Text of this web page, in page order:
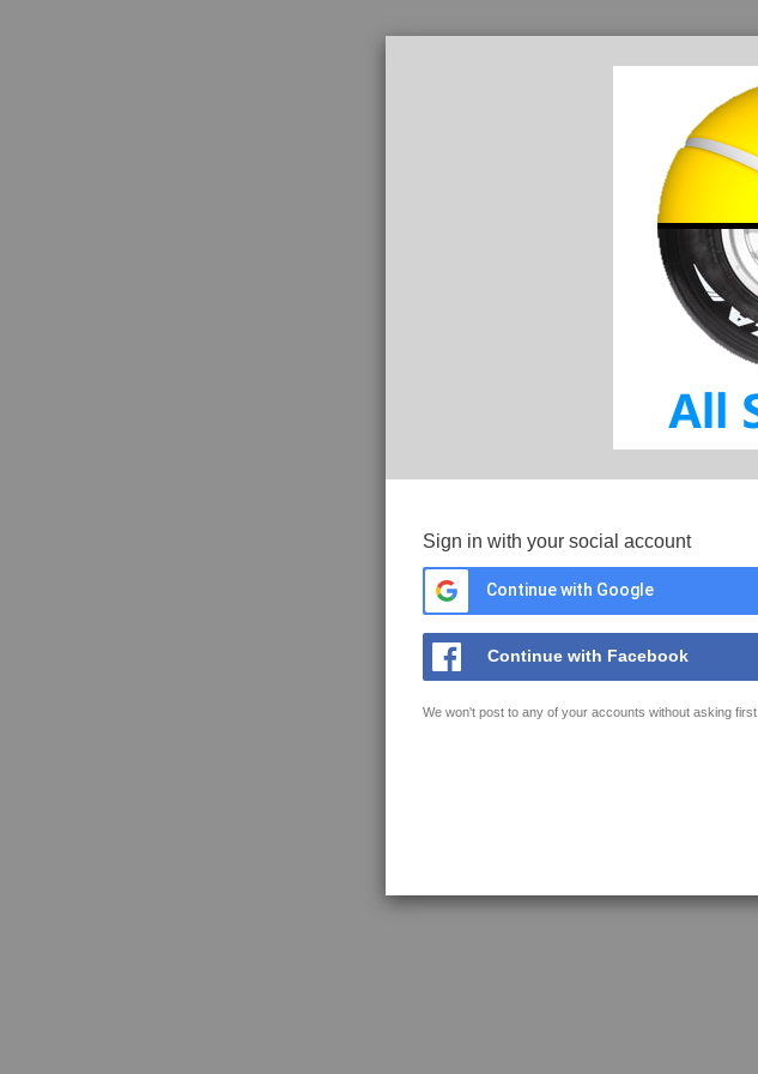
Sign in with your social account
Continue with Google
Continue with Facebook
We won't post to any of your accounts without asking first